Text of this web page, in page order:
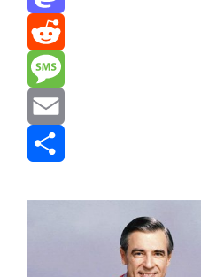
Mastodon
Reddit
Message
Email